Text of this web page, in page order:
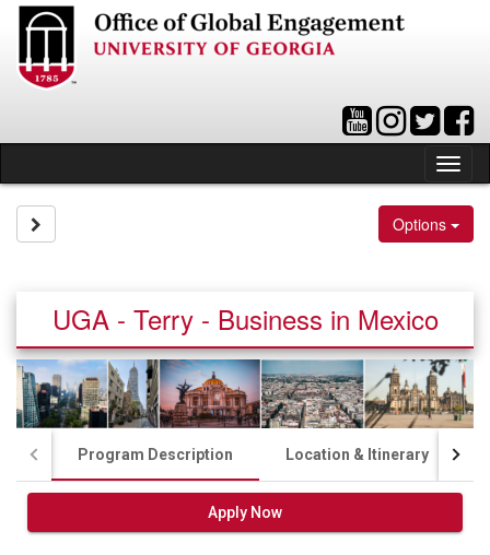
Skip
content
Options
UGA - Terry - Business in Mexico
Program Description Location & Itinerary
Apply Now